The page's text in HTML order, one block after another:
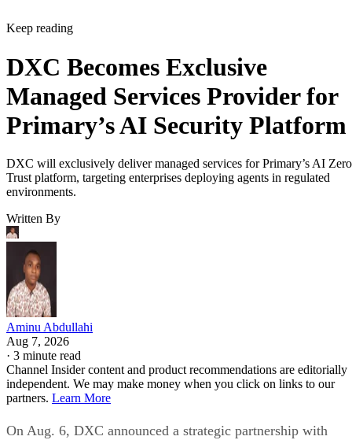
Keep reading
DXC Becomes Exclusive
Managed Services Provider for
Primary’s AI Security Platform
DXC will exclusively deliver managed services for Primary’s AI Zero
Trust platform, targeting enterprises deploying agents in regulated
environments.
Written By
Aminu Abdullahi
Aug 7, 2026
· 3 minute read
Channel Insider content and product recommendations are editorially
independent. We may make money when you click on links to our
partners. Learn More
On Aug. 6, DXC announced a strategic partnership with